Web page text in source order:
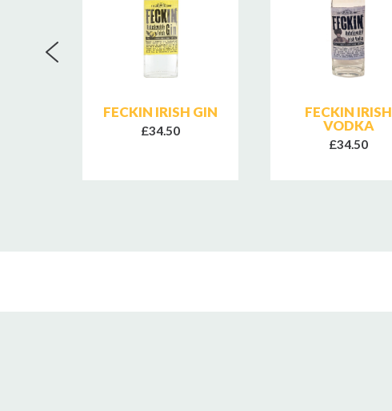
FECKIN IRISH GIN
£34.50
FECKIN IRISH
VODKA
£34.50